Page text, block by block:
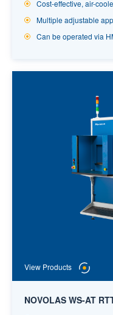
Cost-effective, air-
Multiple adjustable
Can be operated via
View Products
NOVOLAS WS-AT